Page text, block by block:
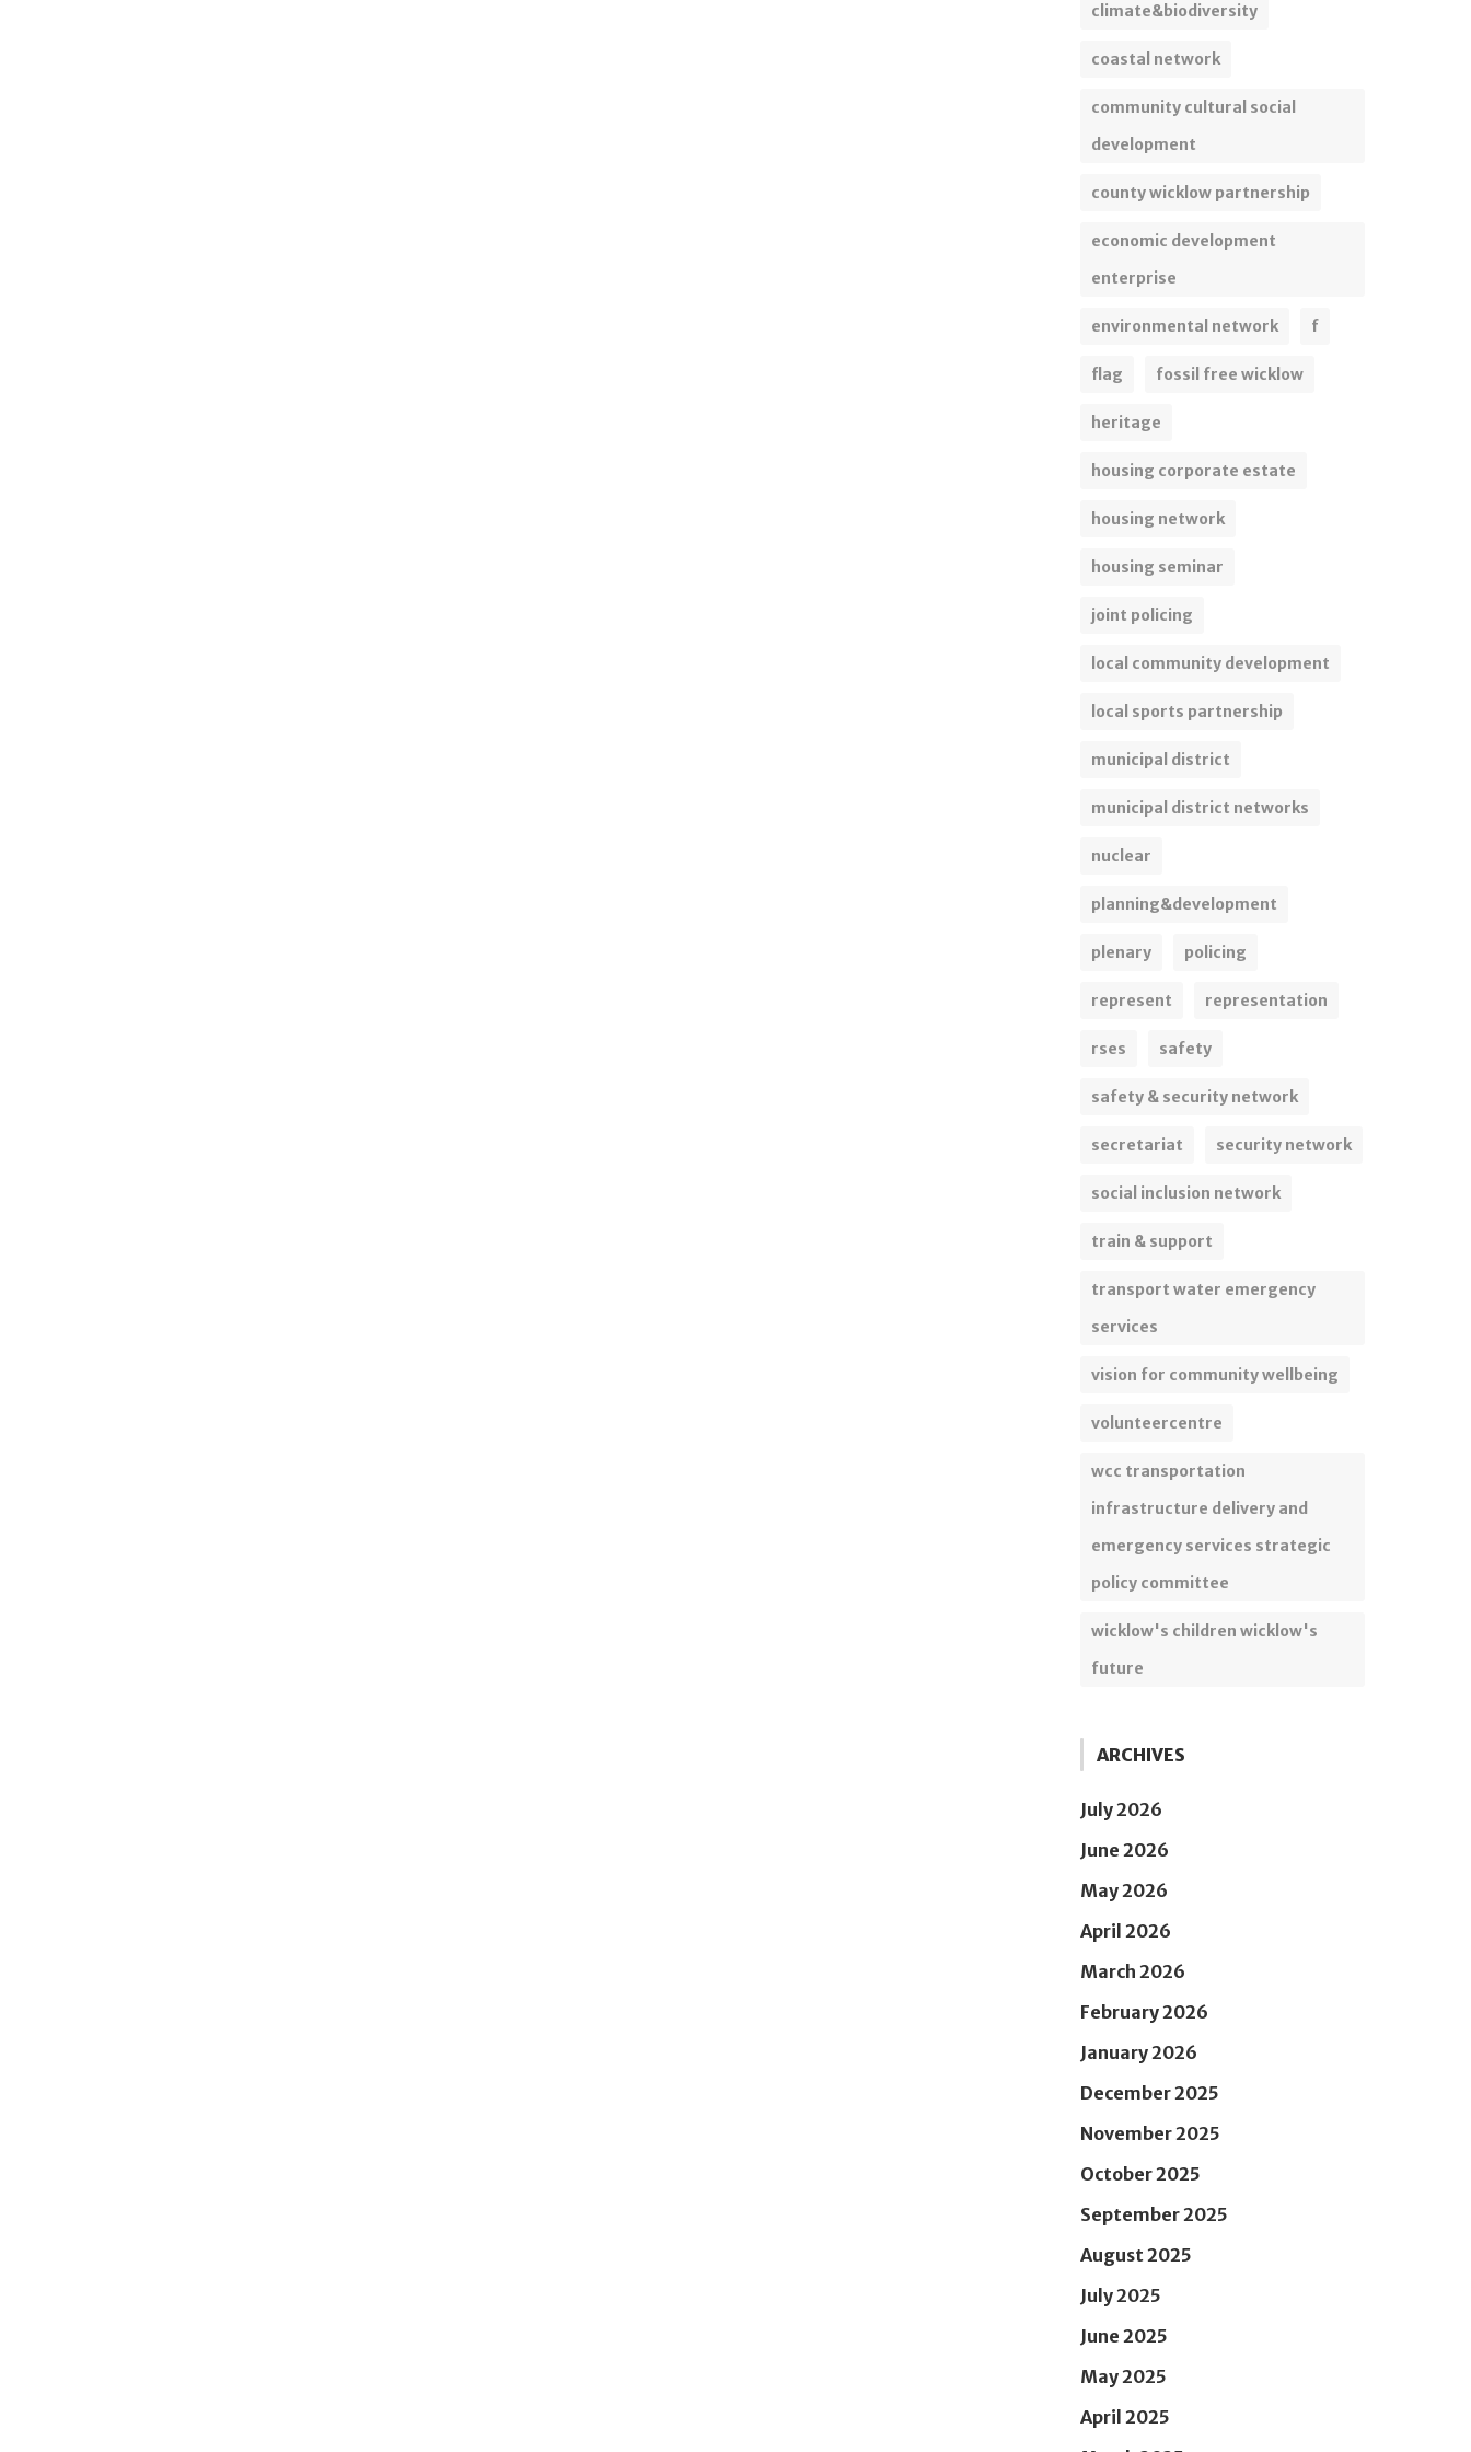
climate&biodiversity
coastal network
community cultural social
development
county wicklow partnership
economic development
enterprise
environmental network f
flag fossil free wicklow
heritage
housing corporate estate
housing network
housing seminar
joint policing
local community development
local sports partnership
municipal district
municipal district networks
nuclear
planning&development
plenary policing
represent representation
rses safety
safety & security network
secretariat security network
social inclusion network
train & support
transport water emergency
services
vision for community wellbeing
volunteercentre
wcc transportation
infrastructure delivery and
emergency services strategic
policy committee
wicklow's children wicklow's
future
ARCHIVES
July 2026
June 2026
May 2026
April 2026
March 2026
February 2026
January 2026
December 2025
November 2025
October 2025
September 2025
August 2025
July 2025
June 2025
May 2025
April 2025